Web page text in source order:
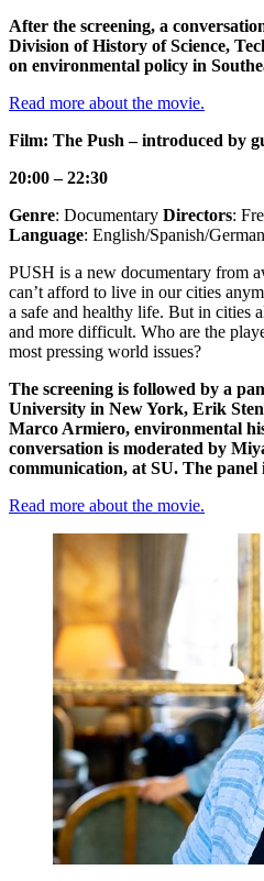
After the screening, a
Division of History of Science,
on environmental policy in
​​​​​​​Read more about the movie.
Film: The Push – introduced by
20:00 – 22:30
Genre: Documentary Directors:
Language: English/Spanish/
PUSH is a new documentary from
can’t afford to live in our cities
a safe and healthy life. But in cities
and more difficult. Who are the
most pressing world issues?
The screening is followed by a
University in New York, Erik
Marco Armiero, environmental
conversation is moderated by
communication, at SU. The panel
Read more about the movie.